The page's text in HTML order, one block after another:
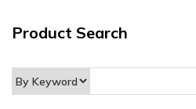
Product Search